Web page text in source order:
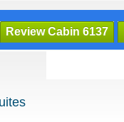
Review Cabin 6137